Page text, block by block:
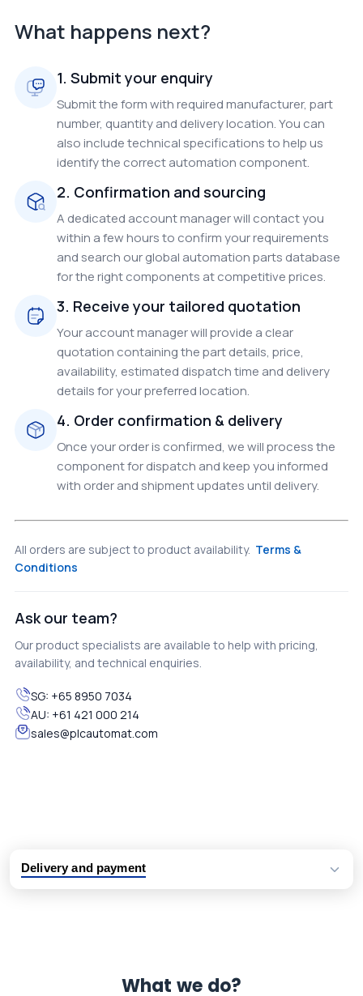
What happens next?
1. Submit your enquiry
Submit the form with required manufacturer, part
number, quantity and delivery location. You can
also include technical specifications to help us
identify the correct automation component.
2. Confirmation and sourcing
A dedicated account manager will contact you
within a few hours to confirm your requirements
and search our global automation parts database
for the right components at competitive prices.
3. Receive your tailored quotation
Your account manager will provide a clear
quotation containing the part details, price,
availability, estimated dispatch time and delivery
details for your preferred location.
4. Order confirmation & delivery
Once your order is confirmed, we will process the
component for dispatch and keep you informed
with order and shipment updates until delivery.
All orders are subject to product availability. Terms &
Conditions
Ask our team?
Our product specialists are available to help with pricing,
availability, and technical enquiries.
SG: +65 8950 7034
AU: +61 421 000 214
sales@plcautomat.com
Delivery and payment
What we do?